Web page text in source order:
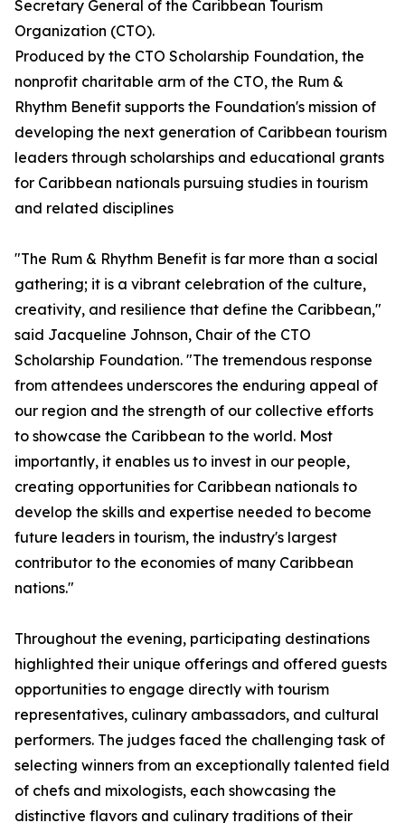
Secretary General of the Caribbean Tourism
Organization (CTO).
Produced by the CTO Scholarship Foundation, the
nonprofit charitable arm of the CTO, the Rum &
Rhythm Benefit supports the Foundation's mission of
developing the next generation of Caribbean tourism
leaders through scholarships and educational grants
for Caribbean nationals pursuing studies in tourism
and related disciplines
"The Rum & Rhythm Benefit is far more than a social
gathering; it is a vibrant celebration of the culture,
creativity, and resilience that define the Caribbean,"
said Jacqueline Johnson, Chair of the CTO
Scholarship Foundation. "The tremendous response
from attendees underscores the enduring appeal of
our region and the strength of our collective efforts
to showcase the Caribbean to the world. Most
importantly, it enables us to invest in our people,
creating opportunities for Caribbean nationals to
develop the skills and expertise needed to become
future leaders in tourism, the industry's largest
contributor to the economies of many Caribbean
nations."
Throughout the evening, participating destinations
highlighted their unique offerings and offered guests
opportunities to engage directly with tourism
representatives, culinary ambassadors, and cultural
performers. The judges faced the challenging task of
selecting winners from an exceptionally talented field
of chefs and mixologists, each showcasing the
distinctive flavors and culinary traditions of their